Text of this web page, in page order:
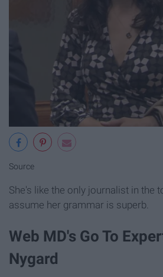
Source
She's like the only journalist in the
assume her grammar is superb.
Web MD's Go To
Nygard